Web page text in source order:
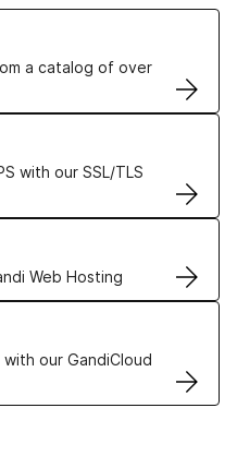
a catalog of over
with our SSL/TLS
Web Hosting
solutions
our GandiCloud